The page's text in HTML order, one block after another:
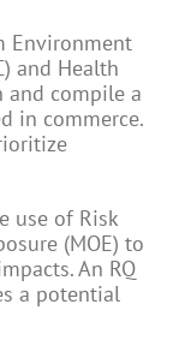
Environment
and Health
and compile a
in commerce.
use of Risk
(MOE) to
An RQ
a potential